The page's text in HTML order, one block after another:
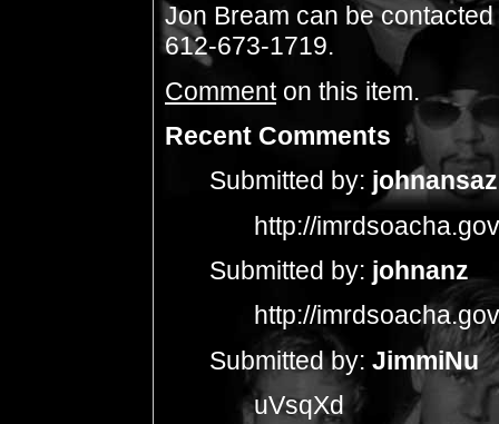
Jon Bream can be
612-673-1719.
Commenton this item.
Recent Comments
Submitted by: johnansaz
http://
Submitted by: johnanz
http://
Submitted by: JimmiNu
uVsqXd